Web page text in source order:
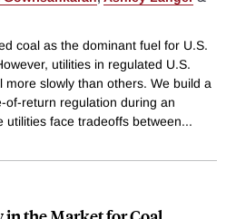
coal as the dominant fuel for U.S.
utilities in regulated U.S.
more slowly than others. We build a
of-return regulation during an
utilities face tradeoffs between...